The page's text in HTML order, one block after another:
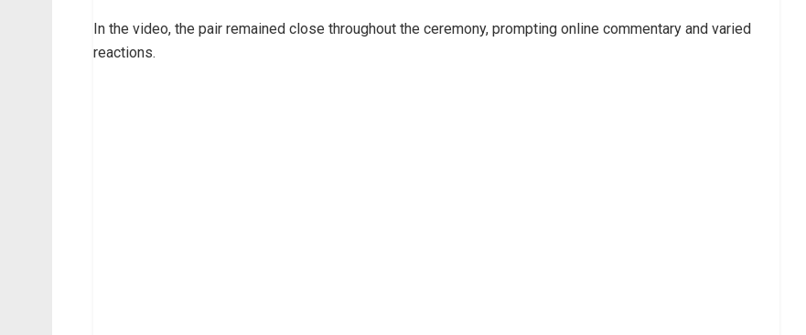
In the video, the pair remained close throughout the ceremony, prompting online commentary and varied
reactions.